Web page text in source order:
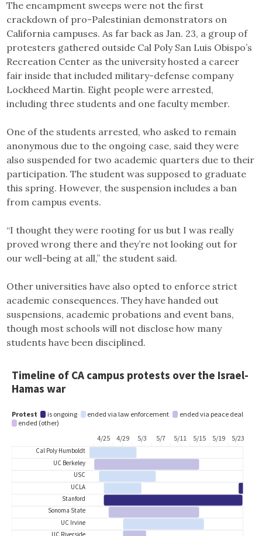
The encampment sweeps were not the first
crackdown of pro-Palestinian demonstrators on
California campuses. As far back as Jan. 23, a group of
protesters gathered outside Cal Poly San Luis Obispo’s
Recreation Center as the university hosted a career
fair inside that included military-defense company
Lockheed Martin. Eight people were arrested,
including three students and one faculty member.
One of the students arrested, who asked to remain
anonymous due to the ongoing case, said they were
also suspended for two academic quarters due to their
participation. The student was supposed to graduate
this spring. However, the suspension includes a ban
from campus events.
“I thought they were rooting for us but I was really
proved wrong there and they’re not looking out for
our well-being at all,” the student said.
Other universities have also opted to enforce strict
academic consequences. They have handed out
suspensions, academic probations and event bans,
though most schools will not disclose how many
students have been disciplined.